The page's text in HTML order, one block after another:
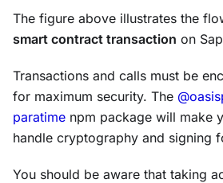
The figure above illustrates the
smart contract transaction on
Transactions and calls must be
for maximum security. The
paratime npm package will make
handle cryptography and signing
You should be aware that taking